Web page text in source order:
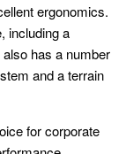
ergonomics.
including a
has a number
and a terrain
for corporate